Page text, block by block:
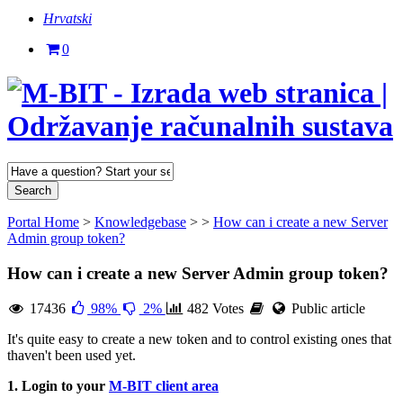
Hrvatski
0
Portal Home > Knowledgebase > > How can i create a new Server
Admin group token?
How can i create a new Server Admin group token?
17436 98% 2% 482 Votes
Public article
It's quite easy to create a new token and to control existing ones that
thaven't been used yet.
1. Login to your M-BIT client area